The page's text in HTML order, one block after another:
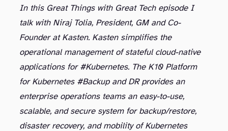
In this Great Things with Great Tech episode I
talk with Niraj Tolia, President, GM and Co-
Founder at Kasten. Kasten simplifies the
operational management of stateful cloud-native
applications for #Kubernetes. The K10 Platform
for Kubernetes #Backup and DR provides an
enterprise operations teams an easy-to-use,
scalable, and secure system for backup/restore,
disaster recovery, and mobility of Kubernetes